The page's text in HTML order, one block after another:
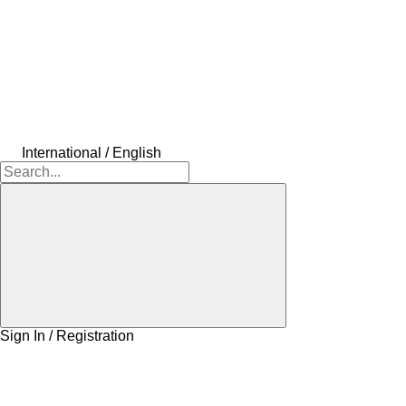
International / English
Sign In / Registration